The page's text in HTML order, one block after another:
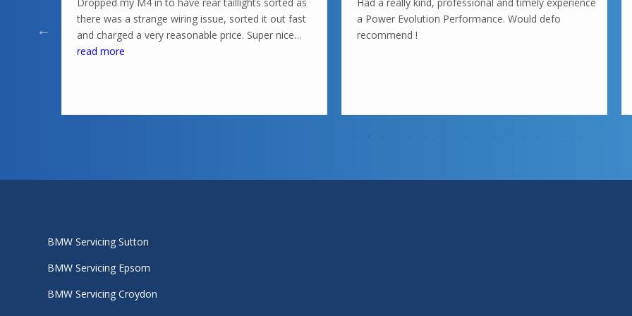
there was a strange wiring issue, sorted it out fast
and charged a very reasonable price. Super nice
knowledgeable guys in there, highly recommend
read more
a Power Evolution Performance. Would defo
recommend !
BMW Servicing Sutton
BMW Servicing Epsom
BMW Servicing Croydon